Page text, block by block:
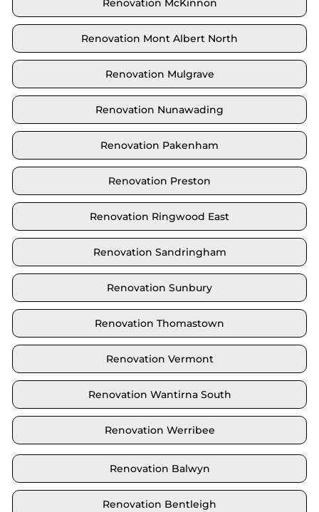
Renovation McKinnon
Renovation Mont Albert North
Renovation Mulgrave
Renovation Nunawading
Renovation Pakenham
Renovation Preston
Renovation Ringwood East
Renovation Sandringham
Renovation Sunbury
Renovation Thomastown
Renovation Vermont
Renovation Wantirna South
Renovation Werribee
Renovation Balwyn
Renovation Bentleigh